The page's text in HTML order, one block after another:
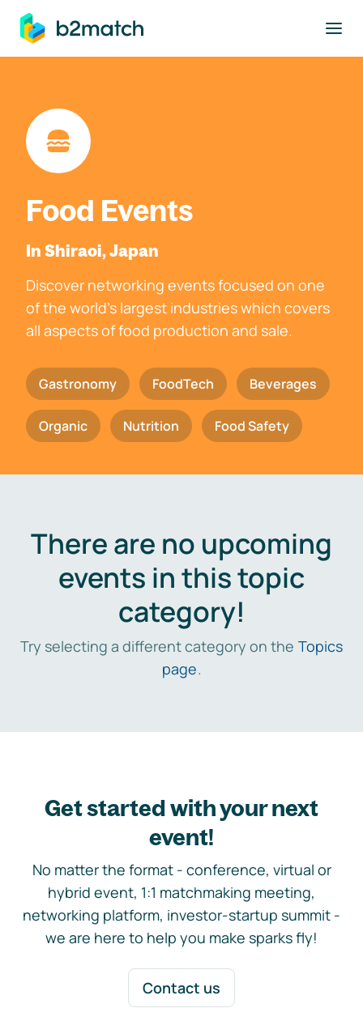
main content
Food Events
In Shiraoi, Japan
Discover networking events focused on one
of the world's largest industries which covers
all aspects of food production and sale.
Gastronomy FoodTech Beverages
Organic Nutrition Food Safety
There are no upcoming
events in this topic
category!
Try selecting a different category on the Topics
page.
Get started with your next
event!
No matter the format - conference, virtual or
hybrid event, 1:1 matchmaking meeting,
networking platform, investor-startup summit -
we are here to help you make sparks fly!
Contact us